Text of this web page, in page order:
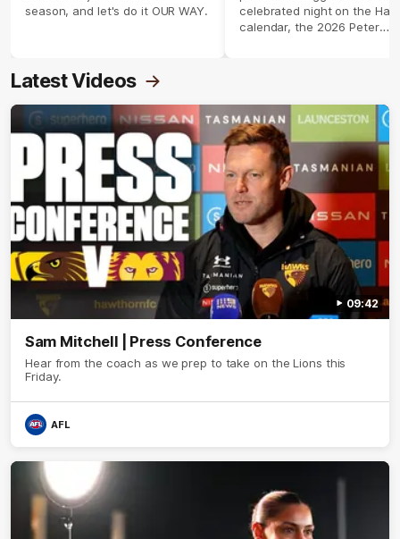
season, and let's do it OUR WAY.
celebrated night on the
calendar, the 2026 Peter
Latest Videos
09:42
Sam Mitchell | Press Conference
Hear from the coach as we prep to take on the Lions this
Friday.
AFL